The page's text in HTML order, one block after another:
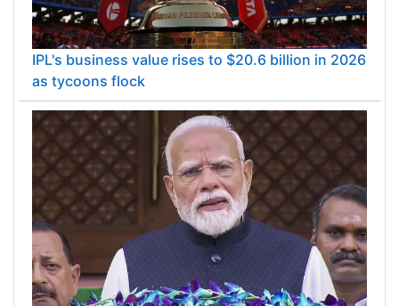
IPL's business value rises to $20.6 billion in 2026
as tycoons flock